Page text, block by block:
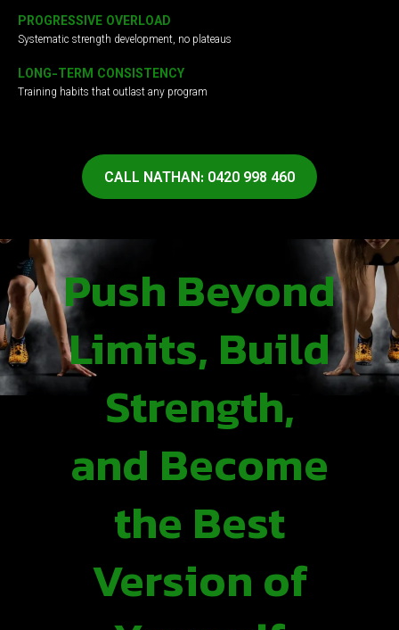
PROGRESSIVE OVERLOAD
Systematic strength development, no plateaus
LONG-TERM CONSISTENCY
Training habits that outlast any program
CALL NATHAN: 0420 998 460
Push Beyond
Limits, Build
Strength,
and Become
the Best
Version of